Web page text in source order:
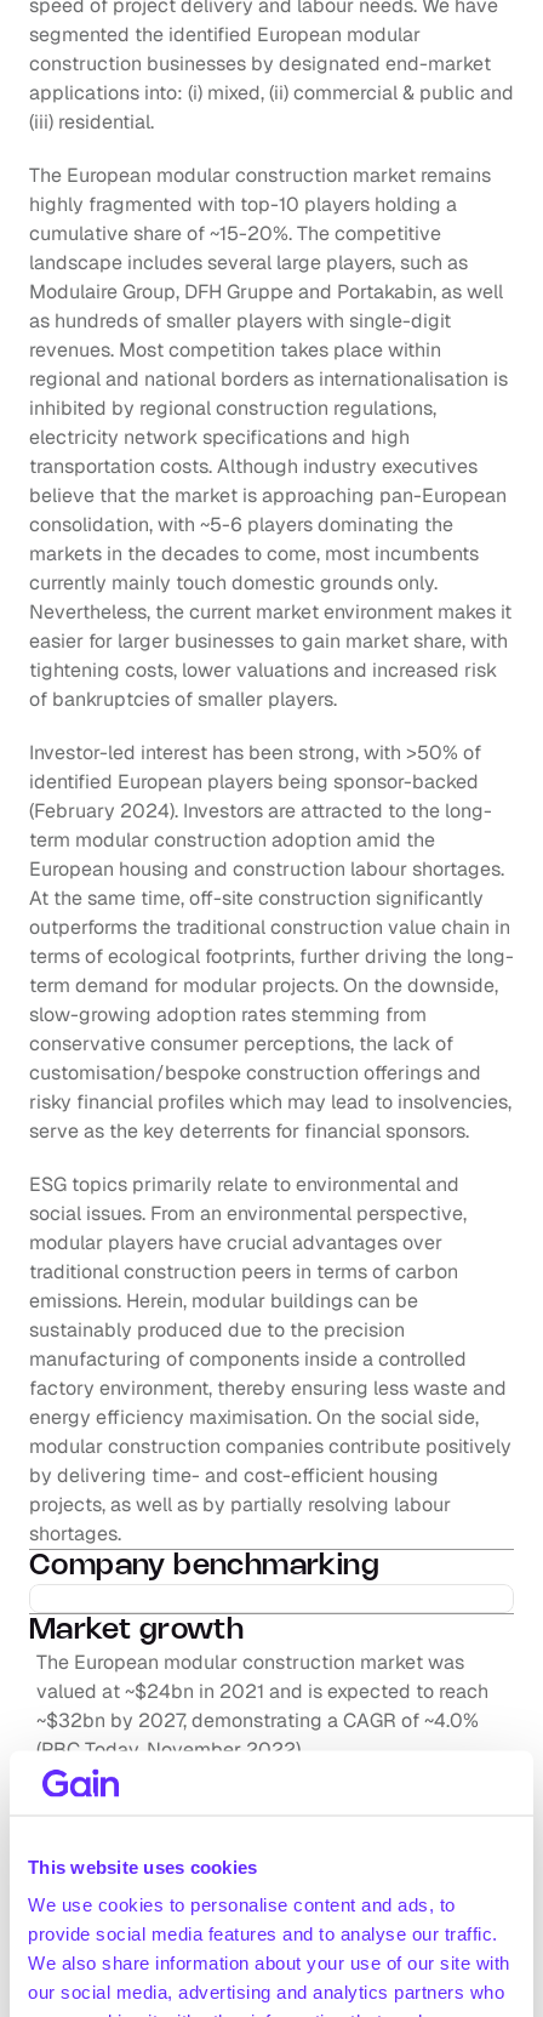
This website uses cookies
We use cookies to personalise content and ads, to
provide social media features and to analyse our traffic.
We also share information about your use of our site with
our social media, advertising and analytics partners who
speed of project delivery and labour needs. We have
segmented the identified European modular
construction businesses by designated end-market
applications into: (i) mixed, (ii) commercial & public and
(iii) residential.
The European modular construction market remains
highly fragmented with top-10 players holding a
cumulative share of ~15-20%. The competitive
landscape includes several large players, such as
Modulaire Group, DFH Gruppe and Portakabin, as well
as hundreds of smaller players with single-digit
revenues. Most competition takes place within
regional and national borders as internationalisation is
inhibited by regional construction regulations,
electricity network specifications and high
transportation costs. Although industry executives
believe that the market is approaching pan-European
consolidation, with ~5-6 players dominating the
markets in the decades to come, most incumbents
currently mainly touch domestic grounds only.
Nevertheless, the current market environment makes it
easier for larger businesses to gain market share, with
tightening costs, lower valuations and increased risk
of bankruptcies of smaller players.
Investor-led interest has been strong, with >50% of
identified European players being sponsor-backed
(February 2024). Investors are attracted to the long-
term modular construction adoption amid the
European housing and construction labour shortages.
At the same time, off-site construction significantly
outperforms the traditional construction value chain in
terms of ecological footprints, further driving the long-
term demand for modular projects. On the downside,
slow-growing adoption rates stemming from
conservative consumer perceptions, the lack of
customisation/bespoke construction offerings and
risky financial profiles which may lead to insolvencies,
serve as the key deterrents for financial sponsors.
ESG topics primarily relate to environmental and
social issues. From an environmental perspective,
modular players have crucial advantages over
traditional construction peers in terms of carbon
emissions. Herein, modular buildings can be
sustainably produced due to the precision
manufacturing of components inside a controlled
factory environment, thereby ensuring less waste and
energy efficiency maximisation. On the social side,
modular construction companies contribute positively
by delivering time- and cost-efficient housing
projects, as well as by partially resolving labour
shortages.
Company benchmarking
Market growth
The European modular construction market was
valued at ~$24bn in 2021 and is expected to reach
~$32bn by 2027, demonstrating a CAGR of ~4.0%
(PBC Today, November 2022)
Industry executives (interviews by Gain.pro) expect
The global modular market is projected to grow from
~$103bn in 2022 to ~$142bn in 2028 at a CAGR of
~5.5% (Frost & Sullivan, December 2022)
Positive drivers
High demand for time- and cost-effective